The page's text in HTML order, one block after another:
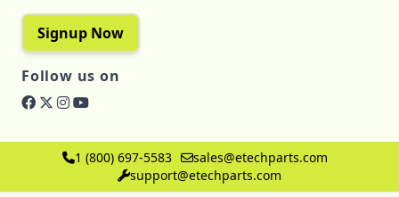
Signup Now
Follow us on
1 (800) 697-5583
sales@etechparts.com
support@etechparts.com